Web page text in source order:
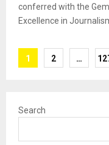
conferred with the
Excellence in
Posts
1 2 …
Search